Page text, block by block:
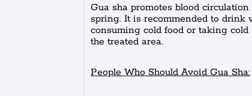
Gua sha promotes blood
spring. It is recommended to drink
consuming cold food or taking
the treated area.
People Who Should Avoid Gua Sha: